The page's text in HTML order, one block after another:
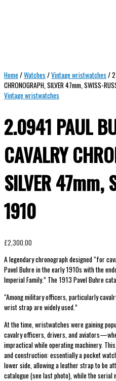
Home/Watches /Vintage wristwatches /
CHRONOGRAPH, SILVER 47mm, SWISS-
Vintage wristwatches
2.0941 PAUL
CAVALRY
SILVER 47mm,
1910
£2,300.00
A legendary chronograph designed “for
Pavel Buhre in the early 1910s with the
Imperial Family.” The 1913 Pavel Buhre
“Among military officers, particularly
wrist strap are widely used.”
At the time, wristwatches were gaining
cavalry officers, drivers, and
impractical while operating machinery.
and construction: essentially a pocket
lower side, allowing a leather strap to be
catalogue (see last photo), while the serial